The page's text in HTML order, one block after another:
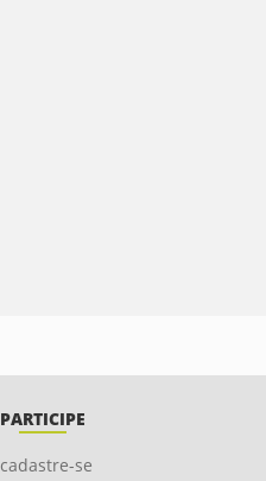
PARTICIPE
cadastre-se